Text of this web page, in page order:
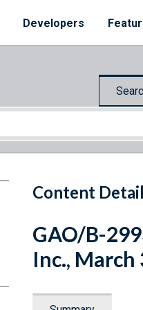
Developers
Content
GAO/B-
Inc., March